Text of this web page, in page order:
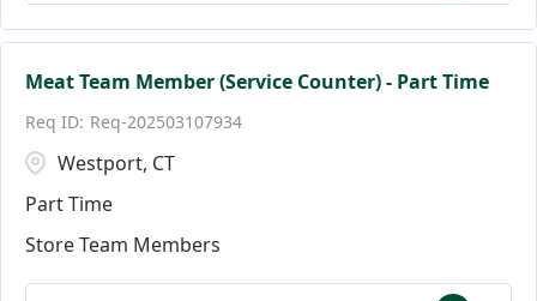
Meat Team Member (Service Counter) - Part Time
Req-202503107934
Westport, CT
Part Time
Store Team Members